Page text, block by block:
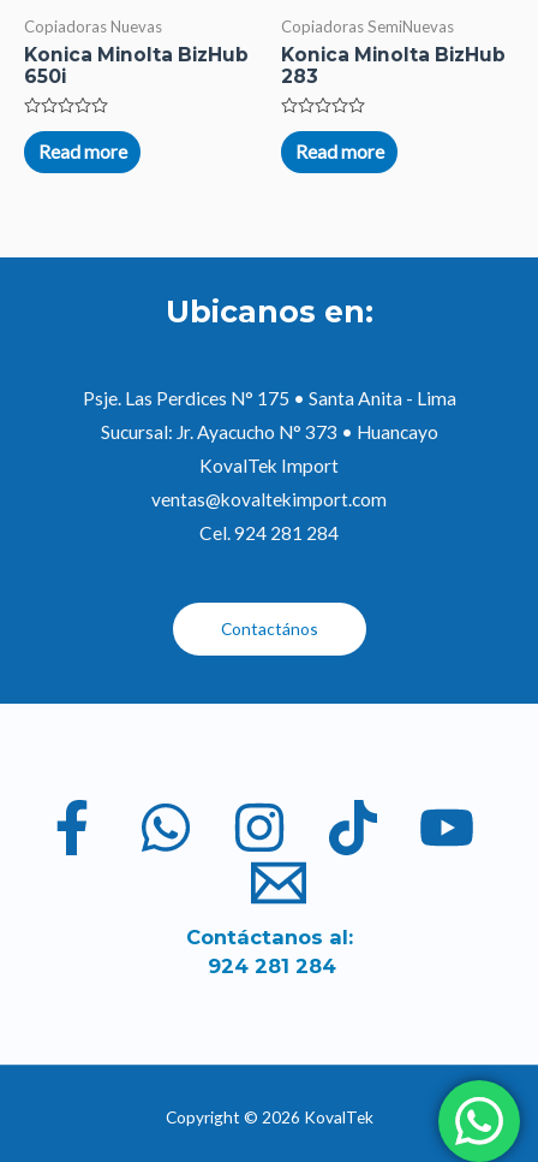
Copiadoras Nuevas
Konica Minolta BizHub
650i
Rated
0
out
of
Read more
Copiadoras SemiNuevas
Konica Minolta BizHub
283
Rated
0
out
of
Read more
Ubicanos en:
Psje. Las Perdices N° 175 • Santa Anita - Lima
Sucursal: Jr. Ayacucho N° 373 • Huancayo
KovalTek Import
ventas@kovaltekimport.com
Cel. 924 281 284
Contactános
Contáctanos al:
924 281 284
Copyright © 2026 KovalTek